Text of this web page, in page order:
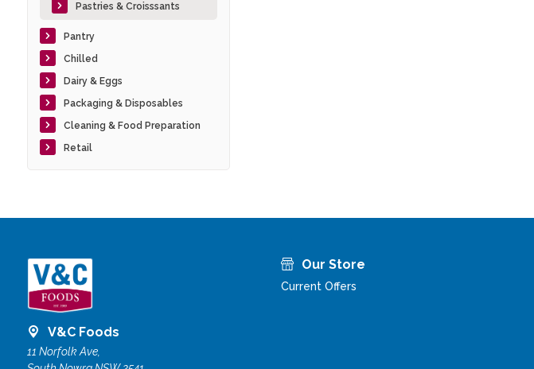
Pastries & Croisssants
Pantry
Chilled
Dairy & Eggs
Packaging & Disposables
Cleaning & Food Preparation
Retail
V&C Foods
11 Norfolk Ave,
Our Store
Current Offers